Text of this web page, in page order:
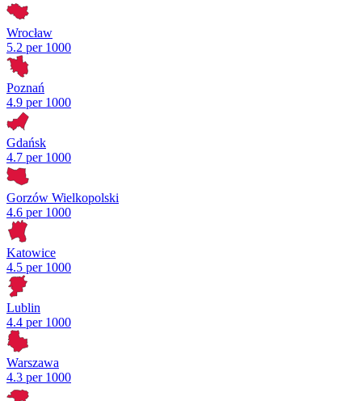
Wrocław
5.2 per 1000
Poznań
4.9 per 1000
Gdańsk
4.7 per 1000
Gorzów Wielkopolski
4.6 per 1000
Katowice
4.5 per 1000
Lublin
4.4 per 1000
Warszawa
4.3 per 1000